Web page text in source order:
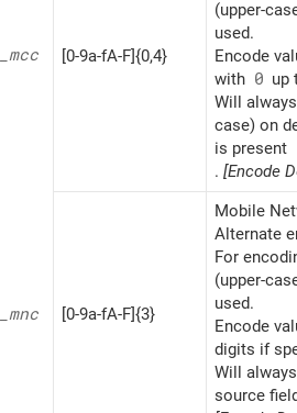
mcc [0-9a-fA-F]{0,4}
(upper-
used.
Encode
with 0 up
Will
case) on
is present
. [Encode
mnc [0-9a-fA-F]{3}
Mobile
Alternate
For
(upper-
used.
Encode
digits if
Will
source